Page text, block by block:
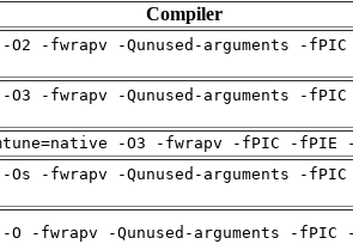
Compiler
O2 -fwrapv -Qunused-arguments -
O3 -fwrapv -Qunused-arguments -
-O3 -fwrapv -fPIC -fPIE
Os -fwrapv -Qunused-arguments -
O -fwrapv -Qunused-arguments -